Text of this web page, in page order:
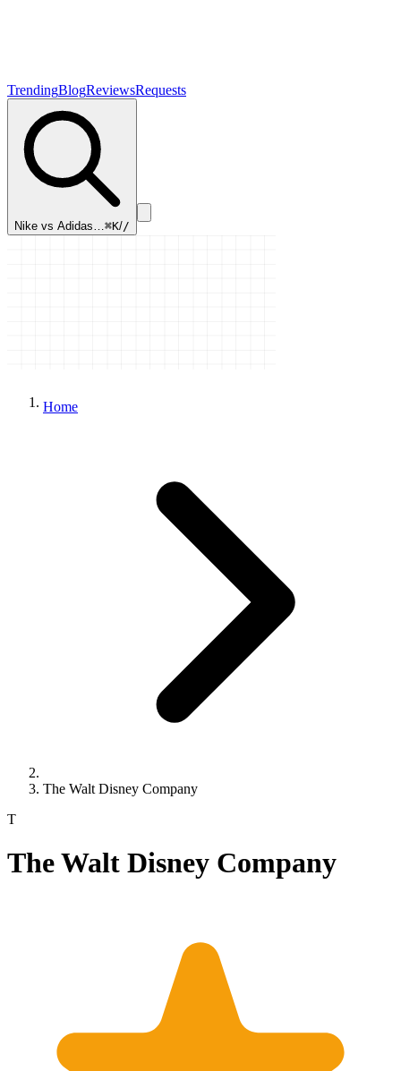
TrendingBlogReviewsRequests
Nike vs Adidas…⌘K//
Home
The Walt Disney Company
T
The Walt Disney Company